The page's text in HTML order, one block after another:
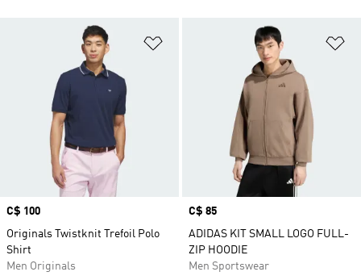
Price
C$ 100
Originals Twistknit Trefoil Polo
Shirt
Men Originals
Price
C$ 85
ADIDAS KIT SMALL LOGO FULL-
ZIP HOODIE
Men Sportswear